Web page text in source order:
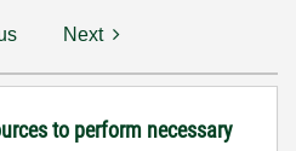
Next
to perform necessary